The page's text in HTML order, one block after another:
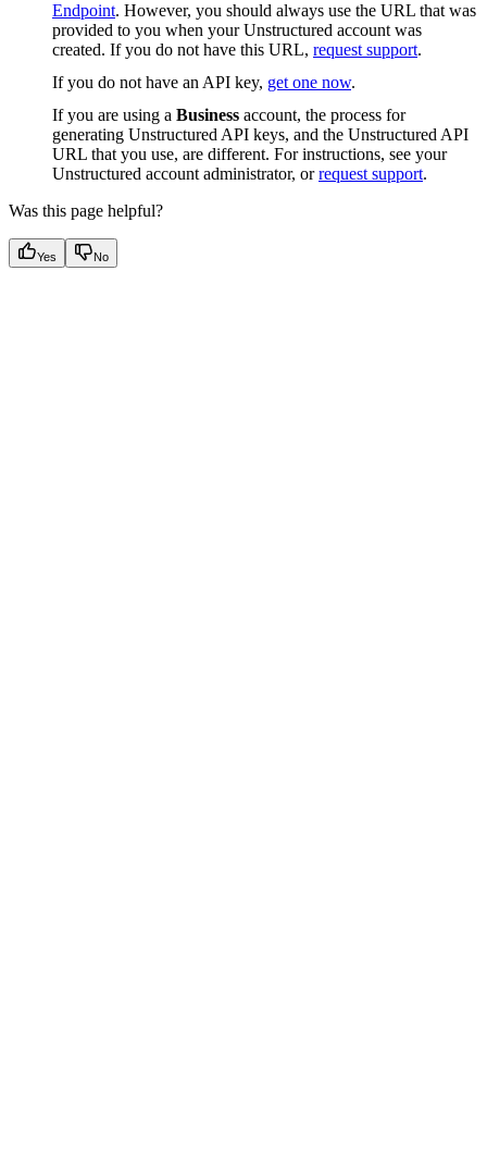
Endpoint. However, you should always use the URL that was
provided to you when your Unstructured account was
created. If you do not have this URL, request support.
If you do not have an API key, get one now.
If you are using a Business account, the process for
generating Unstructured API keys, and the Unstructured API
URL that you use, are different. For instructions, see your
Unstructured account administrator, orrequest support.
Was this page helpful?
Yes No